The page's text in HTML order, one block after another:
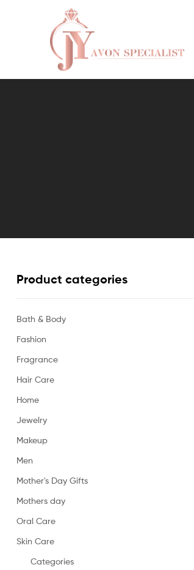
Product categories
Bath & Body
Fashion
Fragrance
Hair Care
Home
Jewelry
Makeup
Men
Mother's Day Gifts
Mothers day
Oral Care
Skin Care
Categories